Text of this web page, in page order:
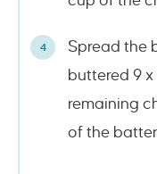
Spread the
buttered 9
remaining
of the